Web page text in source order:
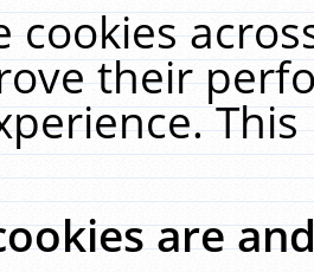
cookies
their
are